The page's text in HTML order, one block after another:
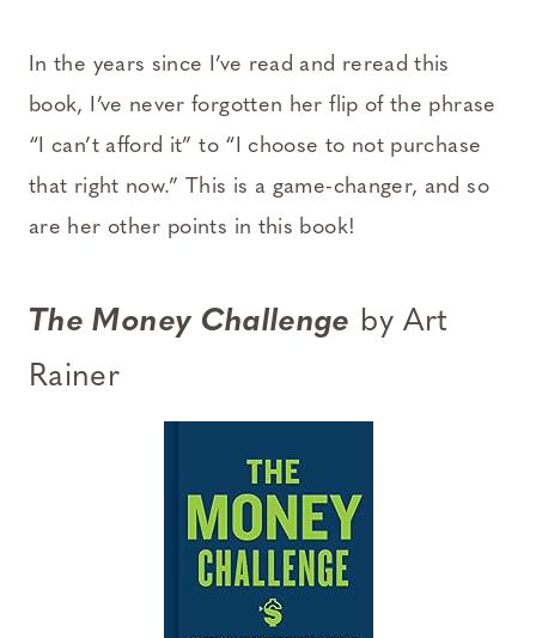
In the years since I’ve read and reread this
book, I’ve never forgotten her flip of the phrase
“I can’t afford it” to “I choose to not purchase
that right now.” This is a game-changer, and so
are her other points in this book!
The Money Challenge by Art
Rainer